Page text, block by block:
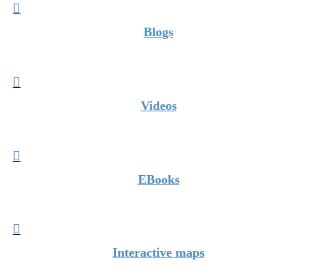

Blogs

Videos

EBooks

Interactive maps